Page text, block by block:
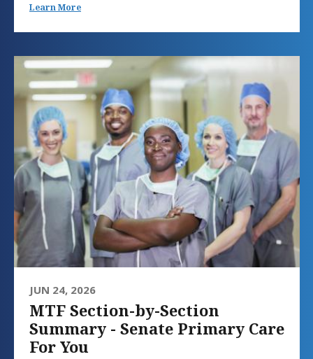
Learn More
JUN 24, 2026
MTF Section-by-Section
Summary - Senate Primary Care
For You